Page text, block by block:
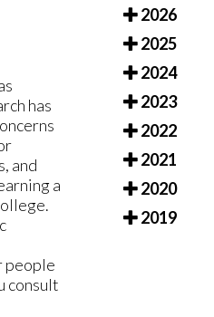
has
and
a
people
consult
2026
2025
2024
2023
2022
2021
2020
2019